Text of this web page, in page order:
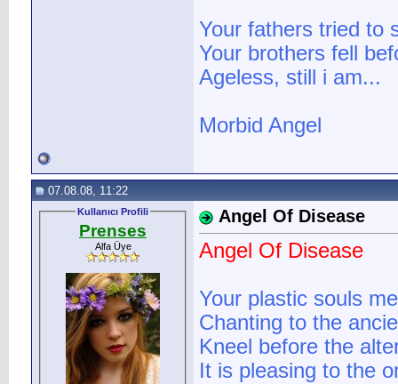
Your fathers tried to
Your brothers fell
Ageless, still i am...
Morbid Angel
07.08.08, 11:22
Kullanıcı Profili
Prenses
Alfa Üye
Angel Of Disease
Angel Of Disease
Your plastic souls
Chanting to the
Kneel before the
It is pleasing to the